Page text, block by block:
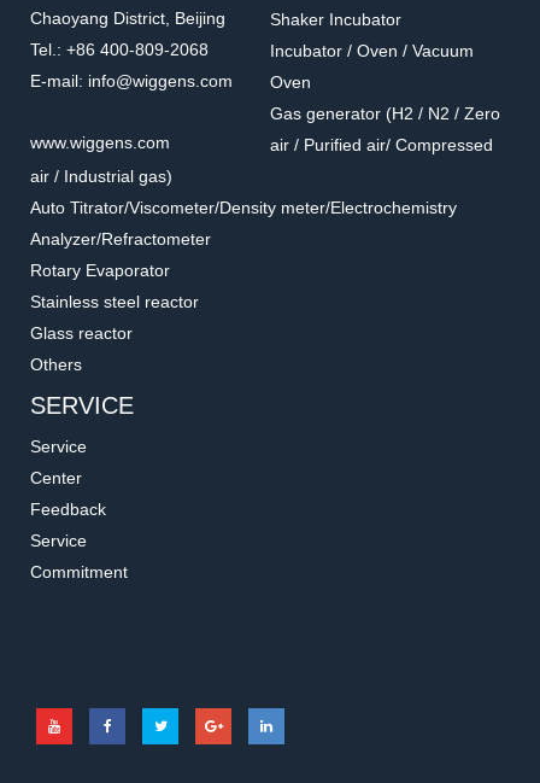
Chaoyang District, Beijing
Tel.: +86 400-809-2068
E-mail: info@wiggens.com
www.wiggens.com
Shaker Incubator
Incubator / Oven / Vacuum
Oven
Gas generator (H2 / N2 / Zero
air / Purified air/ Compressed
air / Industrial gas)
Auto Titrator/Viscometer/Density meter/Electrochemistry
Analyzer/Refractometer
Rotary Evaporator
Stainless steel reactor
Glass reactor
Others
SERVICE
Service
Center
Feedback
Service
Commitment